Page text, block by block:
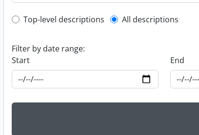
Top-level description filter
Top-level descriptions All descriptions
Filter by date range:
Start
End